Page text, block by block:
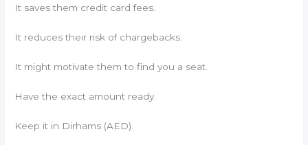
It saves them credit card fees.
It reduces their risk of chargebacks.
It might motivate them to find you a seat.
Have the exact amount ready.
Keep it in Dirhams (AED).